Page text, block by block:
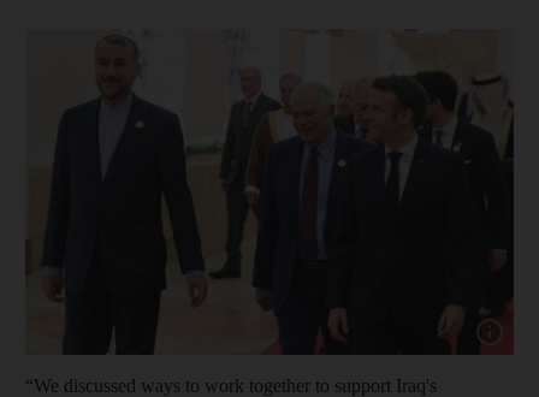
“We discussed ways to work together to support Iraq's